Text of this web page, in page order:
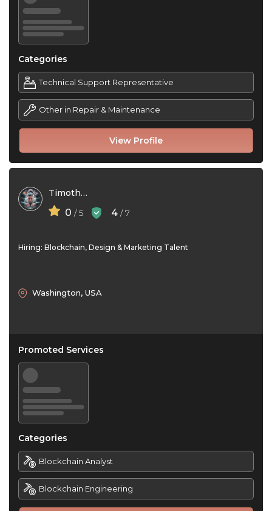
View Profile
Categories
Technical Support Representative
Other in Repair & Maintenance
Timothy Gil
0 / 5 4 / 7
Hiring: Blockchain, Design & Marketing Talent
Washington, USA
Promoted Services
Categories
Blockchain Analyst
Blockchain Engineering